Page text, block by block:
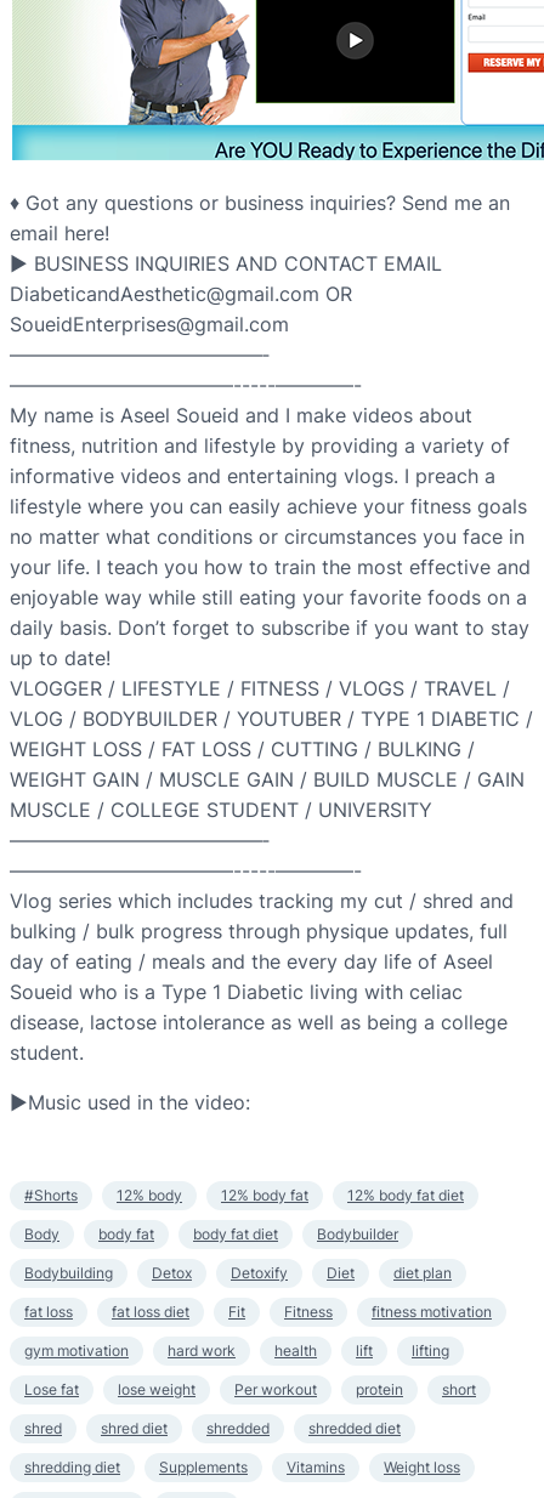
♦ Got any questions or business inquiries? Send me an
email here!
▶ BUSINESS INQUIRIES AND CONTACT EMAIL
DiabeticandAesthetic@gmail.com OR
SoueidEnterprises@gmail.com
—————————————­­­­­­
———————————–­-­-­-­-­-­————-
My name is Aseel Soueid and I make videos about
fitness, nutrition and lifestyle by providing a variety of
informative videos and entertaining vlogs. I preach a
lifestyle where you can easily achieve your fitness goals
no matter what conditions or circumstances you face in
your life. I teach you how to train the most effective and
enjoyable way while still eating your favorite foods on a
daily basis. Don’t forget to subscribe if you want to stay
up to date!
VLOGGER / LIFESTYLE / FITNESS / VLOGS / TRAVEL /
VLOG / BODYBUILDER / YOUTUBER / TYPE 1 DIABETIC /
WEIGHT LOSS / FAT LOSS / CUTTING / BULKING /
WEIGHT GAIN / MUSCLE GAIN / BUILD MUSCLE / GAIN
MUSCLE / COLLEGE STUDENT / UNIVERSITY
—————————————­­­­­­
———————————–­-­-­-­-­-­————-
Vlog series which includes tracking my cut / shred and
bulking / bulk progress through physique updates, full
day of eating / meals and the every day life of Aseel
Soueid who is a Type 1 Diabetic living with celiac
disease, lactose intolerance as well as being a college
student.
▶Music used in the video:
#Shorts 12% body 12% body fat 12% body fat diet
Body body fat body fat diet Bodybuilder
Bodybuilding Detox Detoxify Diet diet plan
fat loss fat loss diet Fit Fitness fitness motivation
gym motivation hard work health lift lifting
Lose fat lose weight Per workout protein short
shred shred diet shredded shredded diet
shredding diet Supplements Vitamins Weight loss